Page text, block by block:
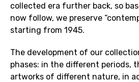
collected era further back, so
now follow, we preserve
starting from 1945.
The development of our
phases: in the different periods,
artworks of different nature, in